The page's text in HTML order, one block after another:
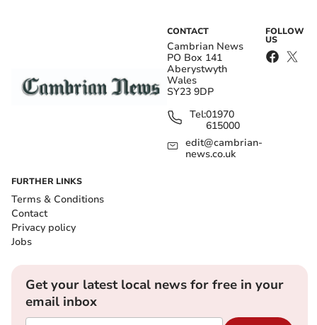
CONTACT
Cambrian News
PO Box 141
Aberystwyth
Wales
SY23 9DP
Tel:01970
615000
edit@cambrian-
news.co.uk
FOLLOW
US
FURTHER LINKS
Terms & Conditions
Contact
Privacy policy
Jobs
Get your latest local news for free in your
email inbox